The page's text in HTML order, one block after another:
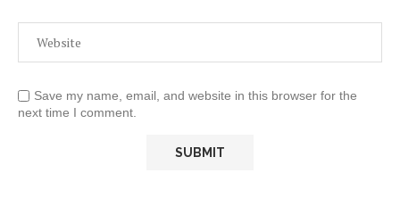
Save my name, email, and website in this browser for the
next time I comment.